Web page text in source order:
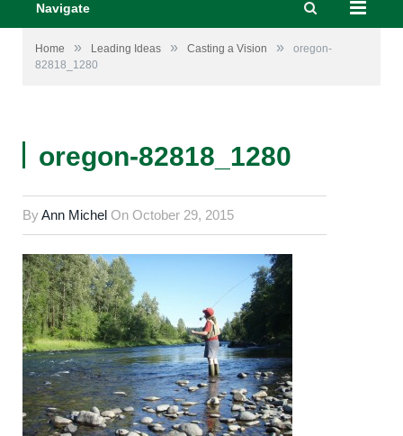
Navigate
Home » Leading Ideas » Casting a Vision »
oregon-
82818_1280
oregon-82818_1280
ByAnn Michel On October 29, 2015